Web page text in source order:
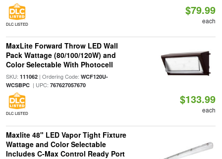
DLC LISTED
$79.99
each
MaxLite Forward Throw LED Wall
Pack Wattage (80/100/120W) and
Color Selectable With Photocell
SKU: 111062| Ordering Code: WCF120U-
WCSBPC| UPC: 767627057670
DLC LISTED
$133.99
each
Maxlite 48" LED Vapor Tight Fixture
Wattage and Color Selectable
Includes C-Max Control Ready Port